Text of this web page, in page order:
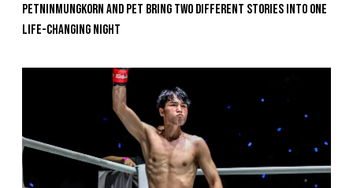
Petninmungkorn And Pet Bring Two Different Stories Into One
Life-Changing Night